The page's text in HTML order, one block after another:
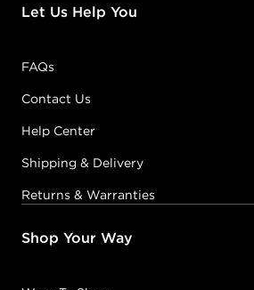
Let Us Help You
FAQs
Contact Us
Help Center
Shipping & Delivery
Returns & Warranties
Shop Your Way